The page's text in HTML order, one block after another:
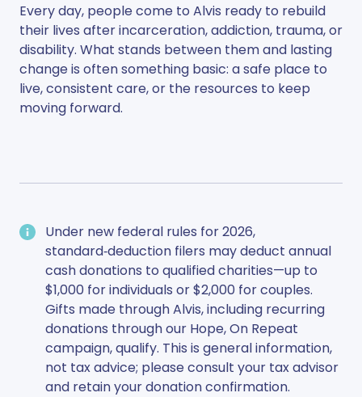
Every day, people come to Alvis ready to rebuild
their lives after incarceration, addiction, trauma, or
disability. What stands between them and lasting
change is often something basic: a safe place to
live, consistent care, or the resources to keep
moving forward.
Under new federal rules for 2026,
standard‑deduction filers may deduct annual
cash donations to qualified charities—up to
$1,000 for individuals or $2,000 for couples.
Gifts made through Alvis, including recurring
donations through our Hope, On Repeat
campaign, qualify. This is general information,
not tax advice; please consult your tax advisor
and retain your donation confirmation.